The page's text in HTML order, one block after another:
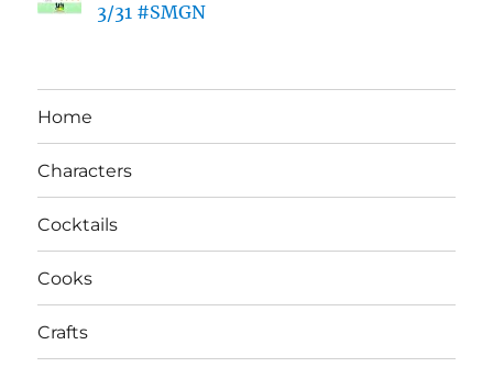
3/31 #SMGN
Home
Characters
Cocktails
Cooks
Crafts